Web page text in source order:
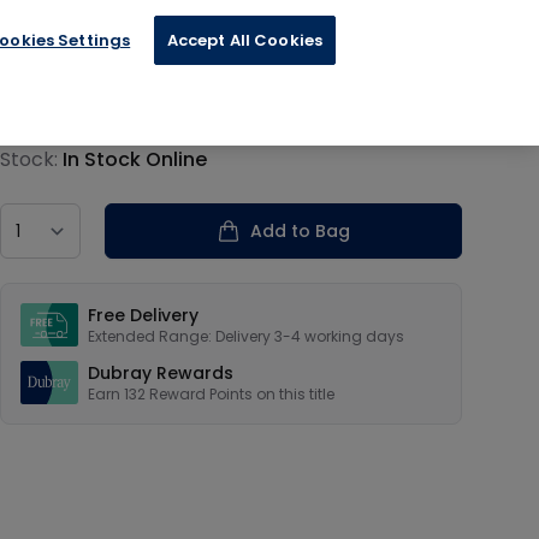
information
Stock: In Stock Online
Add to Bag
Free Delivery
Extended Range: Delivery 3-4 working days
Dubray Rewards
Earn 132 Reward Points on this title
Settings Accept All Cookies